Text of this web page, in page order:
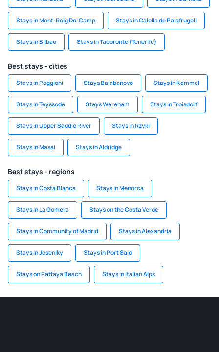
Stays in Mont-Roig Del Camp Stays in Calella de Palafrugell
Stays in Bilbao Stays in Tacoronte (Tenerife)
Best stays - cities
Stays in Poggioni Stays Balabanovo Stays in Kemmel
Stays in Teyssode Stays Wereham Stays in Troisdorf
Stays in Upper Saddle River Stays in Rzyki
Stays in Masai Stays in Aldridge
Best stays - regions
Stays in Costa Blanca Stays in Menorca
Stays in La Gomera Stays on the Costa Verde
Stays in Community of Madrid Stays in Alexandria
Stays in Jeseniky Stays in Port Said
Stays on Pattaya Beach Stays in Italian Alps